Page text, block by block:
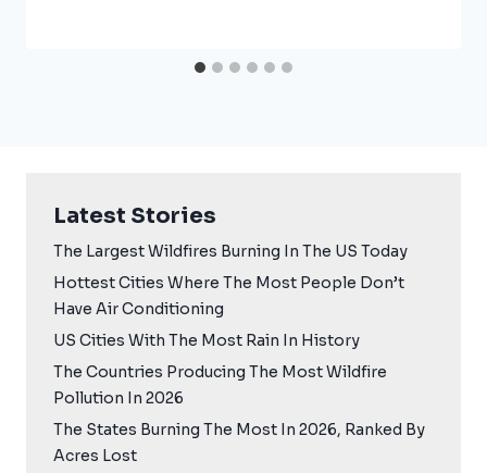
Latest Stories
The Largest Wildfires Burning In The US Today
Hottest Cities Where The Most People Don’t
Have Air Conditioning
US Cities With The Most Rain In History
The Countries Producing The Most Wildfire
Pollution In 2026
The States Burning The Most In 2026, Ranked By
Acres Lost